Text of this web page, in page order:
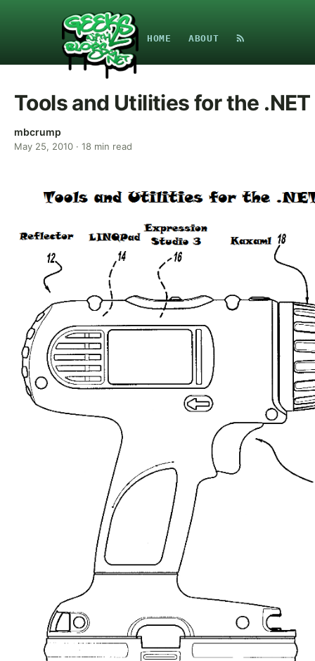
HOME ABOUT
Tools and Utilities for the
mbcrump
May 25, 2010 · 18 min read